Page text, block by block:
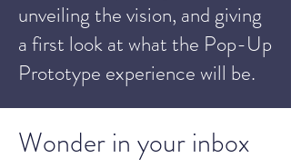
unveiling the vision, and giving
a first look at what the Pop-Up
Prototype experience will be.
Wonder in your inbox